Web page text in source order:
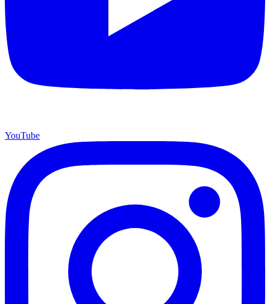
YouTube